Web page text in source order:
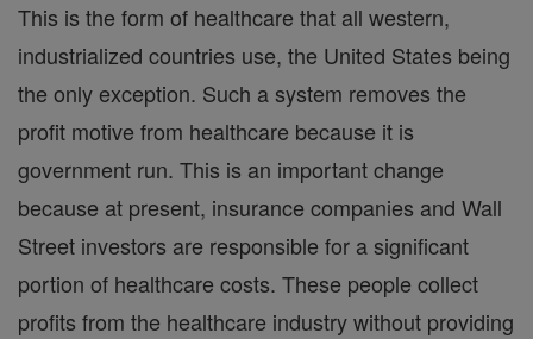
This is the form of healthcare that all western,
industrialized countries use, the United States being
the only exception. Such a system removes the
profit motive from healthcare because it is
government run. This is an important change
because at present, insurance companies and Wall
Street investors are responsible for a significant
portion of healthcare costs. These people collect
profits from the healthcare industry without providing